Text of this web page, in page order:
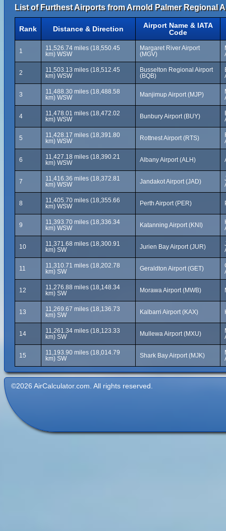
List of Furthest Airports from Arnold Palmer Regional
Rank Distance & Direction
Airport Name & IATA
Code
1
11,526.74 miles (18,550.45
km) WSW
Margaret River Airport
(MGV)
2
11,503.13 miles (18,512.45
km) WSW
Busselton Regional Airport
(BQB)
3
11,488.30 miles (18,488.58
km) WSW
Manjimup Airport (MJP)
4
11,478.01 miles (18,472.02
km) WSW
Bunbury Airport (BUY)
5
11,428.17 miles (18,391.80
km) WSW
Rottnest Airport (RTS)
6
11,427.18 miles (18,390.21
km) WSW
Albany Airport (ALH)
7
11,416.36 miles (18,372.81
km) WSW
Jandakot Airport (JAD)
8
11,405.70 miles (18,355.66
km) WSW
Perth Airport (PER)
9
11,393.70 miles (18,336.34
km) WSW
Katanning Airport (KNI)
10
11,371.68 miles (18,300.91
km) SW
Jurien Bay Airport (JUR)
11
11,310.71 miles (18,202.78
km) SW
Geraldton Airport (GET)
12
11,276.88 miles (18,148.34
km) SW
Morawa Airport (MWB)
13
11,269.67 miles (18,136.73
km) SW
Kalbarri Airport (KAX)
14
11,261.34 miles (18,123.33
km) SW
Mullewa Airport (MXU)
15
11,193.90 miles (18,014.79
km) SW
Shark Bay Airport (MJK)
©2026 AirCalculator.com. All rights reserved.